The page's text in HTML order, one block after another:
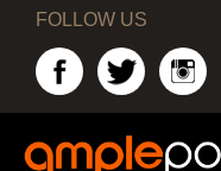
FOLLOW US